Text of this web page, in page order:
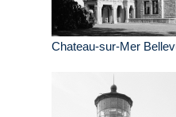
Chateau-sur-Mer